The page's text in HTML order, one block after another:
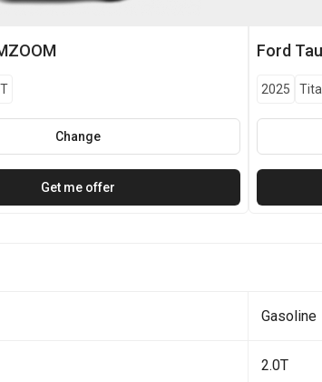
Change
Get me offer
Ford
2025
Gasoline
2.0T